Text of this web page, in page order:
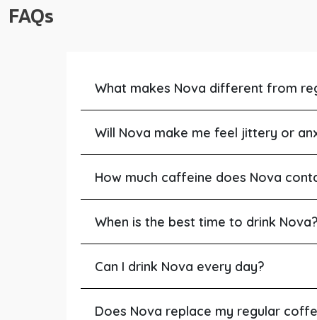
FAQs
What makes Nova different from
Will Nova make me feel jittery or
How much caffeine does Nova
When is the best time to drink
Can I drink Nova every day?
Does Nova replace my regular